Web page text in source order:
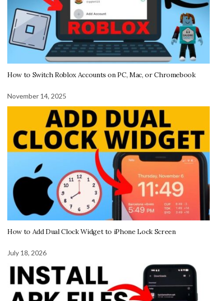
How to Switch Roblox Accounts on PC, Mac, or Chromebook
November 14, 2025
How to Add Dual Clock Widget to iPhone Lock Screen
July 18, 2026